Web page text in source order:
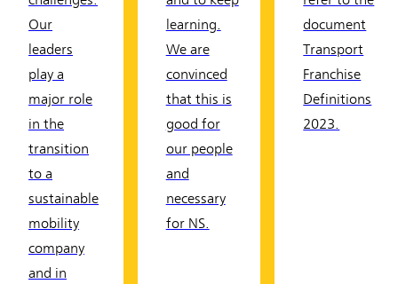
Our
leaders
play a
major role
in the
transition
to a
sustainable
mobility
company
and in
learning.
We are
convinced
that this is
good for
our people
and
necessary
for NS.
document
Transport
Franchise
Definitions
2023.